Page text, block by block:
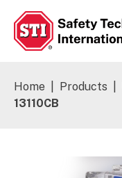
Home Products
13110CB